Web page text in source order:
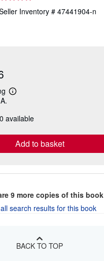
Inventory # 47441904-n
Learn
shipping
available
Add to basket
9more copies of this book
search results for this book
BACK TO TOP